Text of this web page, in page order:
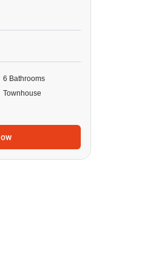
6 Bathrooms
Townhouse